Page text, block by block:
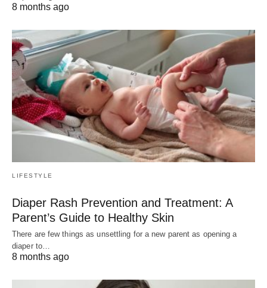
8 months ago
LIFESTYLE
Diaper Rash Prevention and Treatment: A
Parent’s Guide to Healthy Skin
There are few things as unsettling for a new parent as opening a
diaper to…
8 months ago